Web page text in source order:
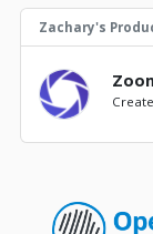
Zachary's